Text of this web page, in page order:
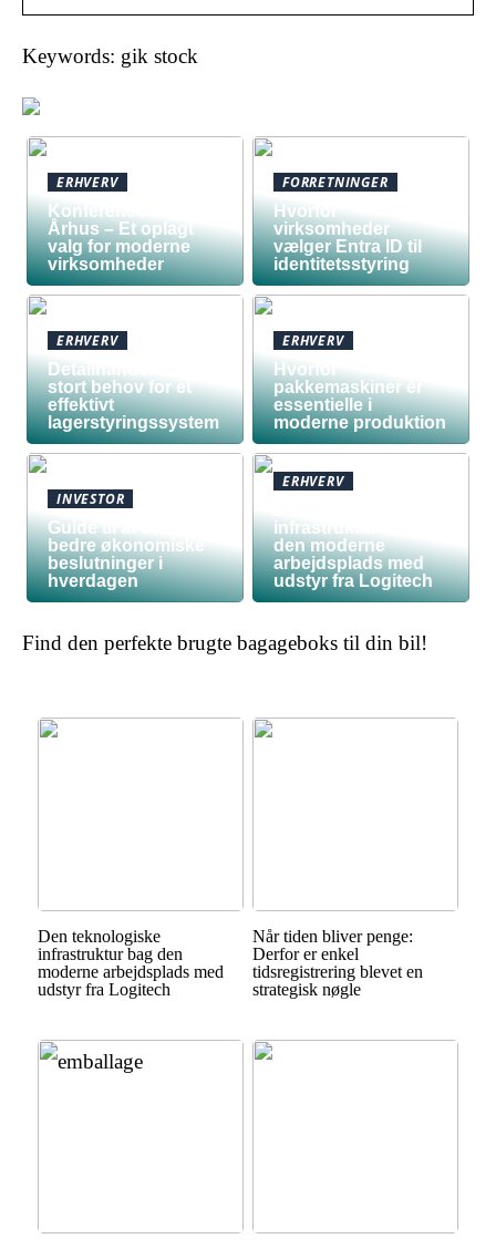
Keywords: gik stock
ERHVERV
Konferencelokaler
Århus – Et oplagt
valg for moderne
virksomheder
FORRETNINGER
Hvorfor
virksomheder
vælger Entra ID til
identitetsstyring
ERHVERV
Detailhandel har
stort behov for et
effektivt
lagerstyringssystem
ERHVERV
Hvorfor
pakkemaskiner er
essentielle i
moderne produktion
INVESTOR
Guide til at træffe
bedre økonomiske
beslutninger i
hverdagen
ERHVERV
infrastruktur bag
den moderne
arbejdsplads med
udstyr fra Logitech
Find den perfekte brugte bagageboks til din bil!
Den teknologiske
infrastruktur bag den
moderne arbejdsplads med
udstyr fra Logitech
Når tiden bliver penge:
Derfor er enkel
tidsregistrering blevet en
strategisk nøgle